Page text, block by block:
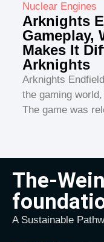
Nuclear Engines
Arknights
Gameplay,
Makes It
Arknights
Arknights
the gaming
The game was
The-
A Sustainable